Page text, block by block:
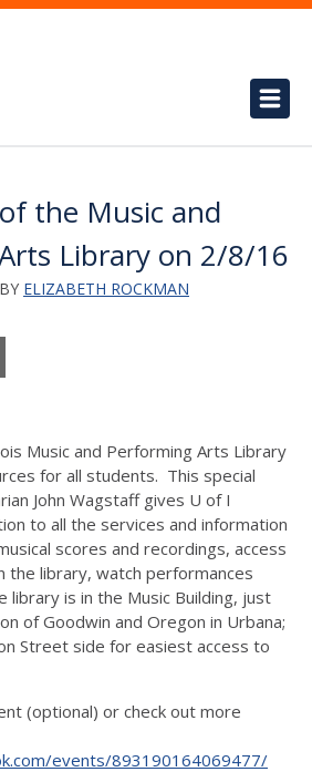
the Music and
Library on 2/8/16
BY ELIZABETH ROCKMAN
Music and Performing Arts Library
for all students. This special
John Wagstaff gives U of I
to all the services and information
scores and recordings, access
the library, watch performances
library is in the Music Building, just
of Goodwin and Oregon in Urbana;
Street side for easiest access to
(optional) or check out more
events/893190164069477/